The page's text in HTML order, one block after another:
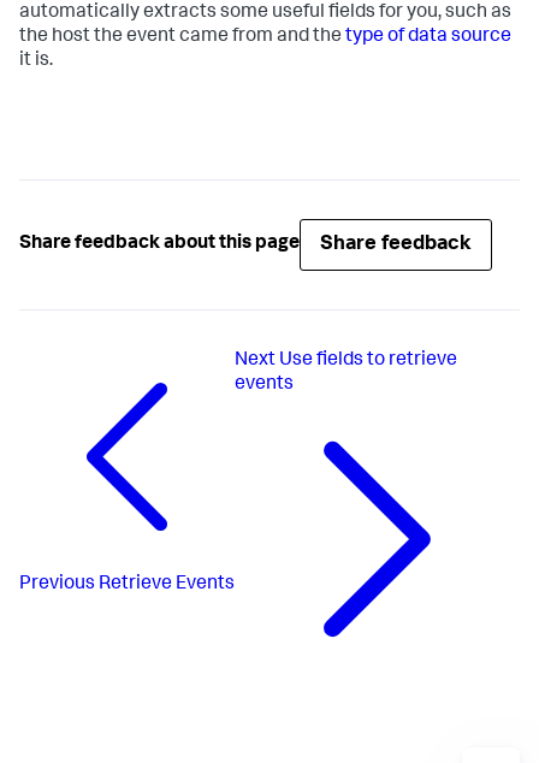
automatically extracts some useful fields for you, such as
the host the event came from and the type of data source
it is.
Share feedback about this page Share feedback
Previous Retrieve Events
Next Use fields to retrieve
events